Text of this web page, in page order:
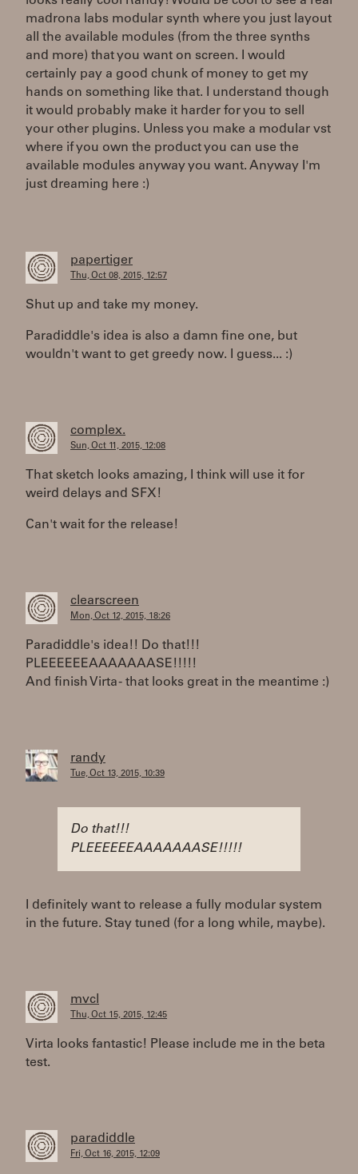
madrona labs modular synth where you just layout
all the available modules (from the three synths
and more) that you want on screen. I would
certainly pay a good chunk of money to get my
hands on something like that. I understand though
it would probably make it harder for you to sell
your other plugins. Unless you make a modular vst
where if you own the product you can use the
available modules anyway you want. Anyway I'm
just dreaming here :)
papertiger
Thu, Oct 08, 2015, 12:57
Shut up and take my money.
Paradiddle's idea is also a damn fine one, but
wouldn't want to get greedy now. I guess... :)
complex.
Sun, Oct 11, 2015, 12:08
That sketch looks amazing, I think will use it for
weird delays and SFX!
Can't wait for the release!
clearscreen
Mon, Oct 12, 2015, 18:26
Paradiddle's idea!! Do that!!!
PLEEEEEEAAAAAAASE!!!!!
And finish Virta - that looks great in the meantime :)
randy
Tue, Oct 13, 2015, 10:39
Do that!!!
PLEEEEEEAAAAAAASE!!!!!
I definitely want to release a fully modular system
in the future. Stay tuned (for a long while, maybe).
mvcl
Thu, Oct 15, 2015, 12:45
Virta looks fantastic! Please include me in the beta
test.
paradiddle
Fri, Oct 16, 2015, 12:09